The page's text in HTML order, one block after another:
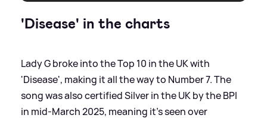
'Disease' in the charts
Lady G broke into the Top 10 in the UK with
'Disease', making it all the way to Number 7. The
song was also certified Silver in the UK by the BPI
in mid-March 2025, meaning it's seen over